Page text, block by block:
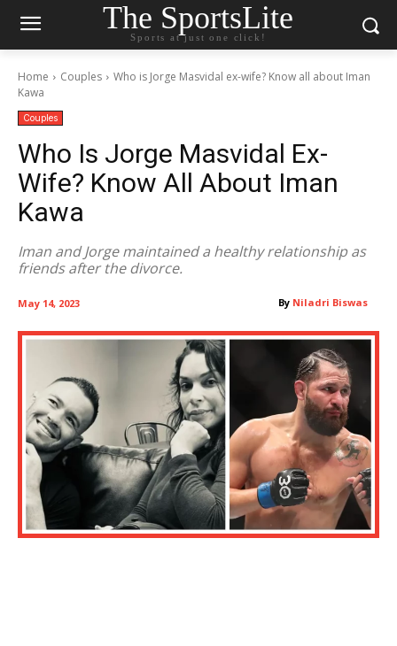
The SportsLite
Sports at just one click!
Home Couples
Who is Jorge Masvidal ex-wife? Know all about Iman
Kawa
Couples
Who Is Jorge Masvidal Ex-
Wife? Know All About Iman
Kawa
Iman and Jorge maintained a healthy relationship as
friends after the divorce.
By Niladri Biswas
May 14, 2023